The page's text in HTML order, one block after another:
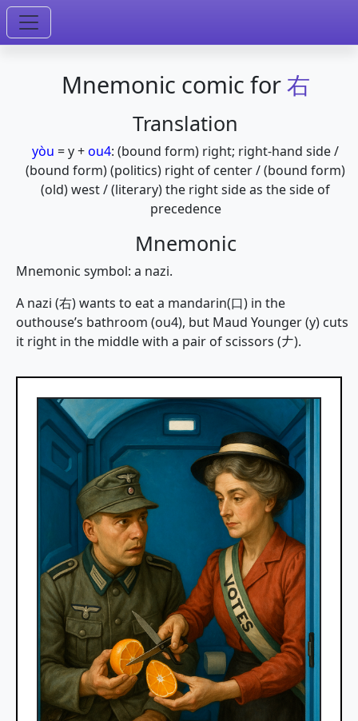
Mnemonic comic for右
Translation
yòu =y+ou4: (bound form) right; right-hand side /
(bound form) (politics) right of center / (bound form)
(old) west / (literary) the right side as the side of
precedence
Mnemonic
Mnemonic symbol: a nazi.
A nazi (右) wants to eat a mandarin(口) in the
outhouse’s bathroom (ou4), but Maud Younger (y) cuts
it right in the middle with a pair of scissors (𠂇).